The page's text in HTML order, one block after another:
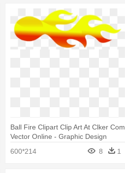
Ball Fire Clipart Clip Art At Clker Com
Vector Online - Graphic Design
600*214
8 1